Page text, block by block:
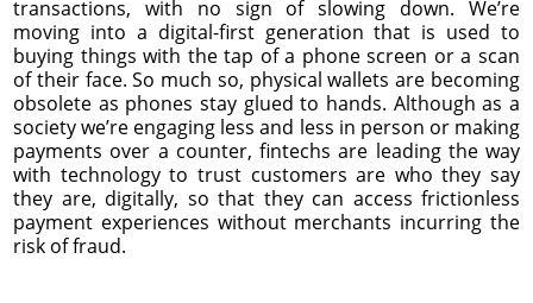
transactions, with no sign of slowing down. We’re
moving into a digital-first generation that is used to
buying things with the tap of a phone screen or a scan
of their face. So much so, physical wallets are becoming
obsolete as phones stay glued to hands. Although as a
society we’re engaging less and less in person or making
payments over a counter, fintechs are leading the way
with technology to trust customers are who they say
they are, digitally, so that they can access frictionless
payment experiences without merchants incurring the
risk of fraud.